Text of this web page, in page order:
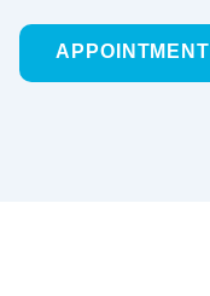
APPOINTMENT